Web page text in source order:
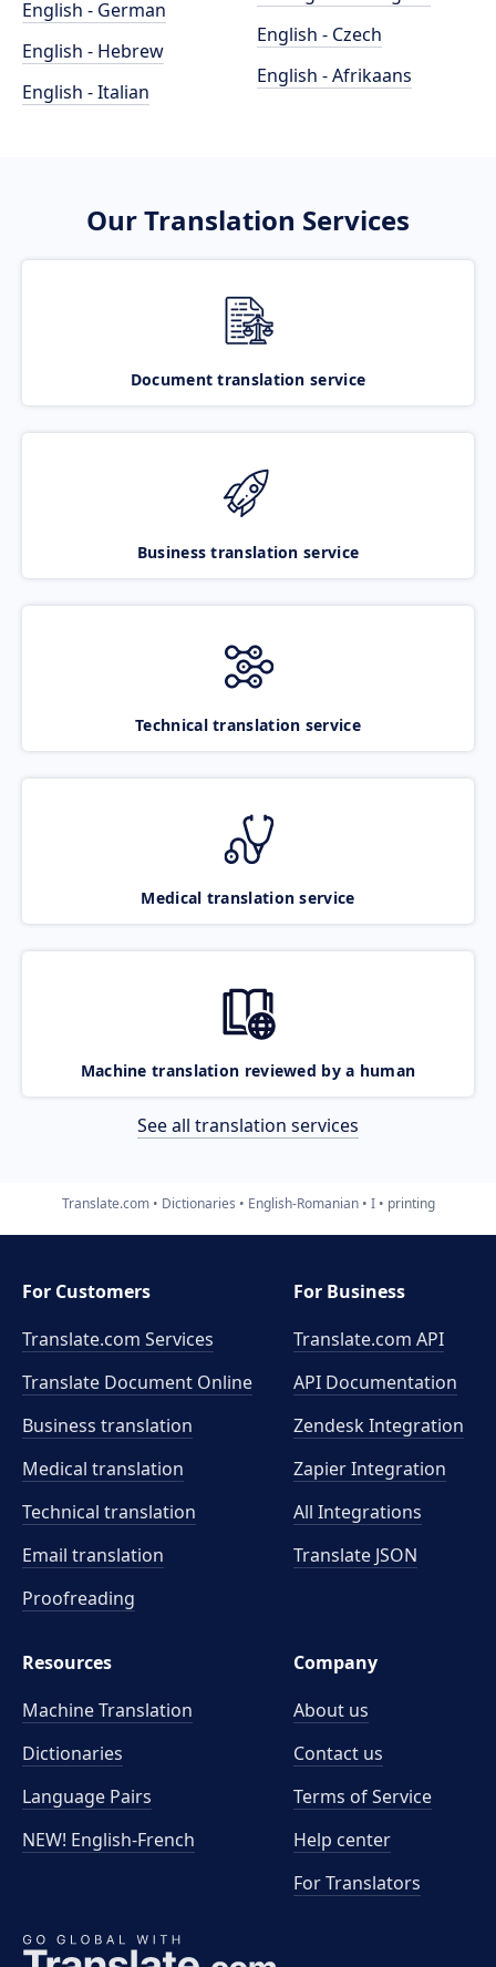
English - German
English - Hebrew
English - Italian
English - Czech
English - Afrikaans
Our Translation Services
Document translation service
Business translation service
Technical translation service
Medical translation service
Machine translation reviewed by a human
See all translation services
Translate.com Dictionaries English-Romanian I printing
For Customers
Translate.com Services
Translate Document Online
Business translation
Medical translation
Technical translation
Email translation
Proofreading
For Business
Translate.com API
API Documentation
Zendesk Integration
Zapier Integration
All Integrations
Translate JSON
Resources
Machine Translation
Dictionaries
Language Pairs
NEW! English-French
Company
About us
Contact us
Terms of Service
Help center
For Translators